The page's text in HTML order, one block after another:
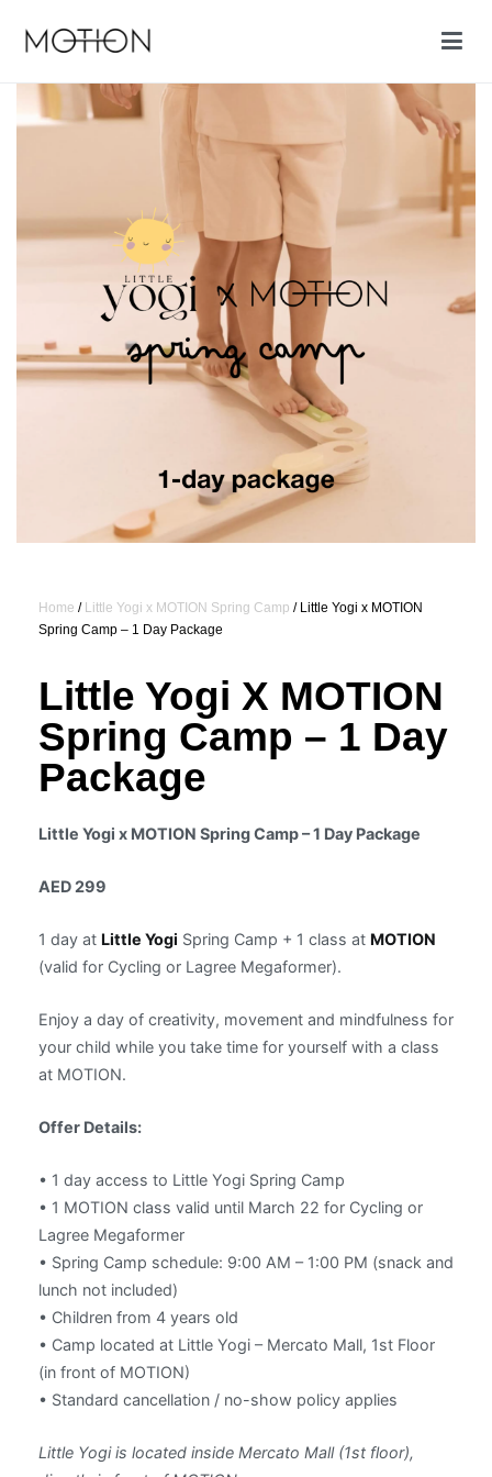
Motion cycling shop
Home / Little Yogi x MOTION Spring Camp / Little Yogi x MOTION
Spring Camp – 1 Day Package
Little Yogi X MOTION
Spring Camp – 1 Day
Package
Little Yogi x MOTION Spring Camp – 1 Day Package
AED 299
1 day at Little Yogi Spring Camp + 1 class at MOTION
(valid for Cycling or Lagree Megaformer).
Enjoy a day of creativity, movement and mindfulness for
your child while you take time for yourself with a class
at MOTION.
Offer Details:
• 1 day access to Little Yogi Spring Camp
• 1 MOTION class valid until March 22 for Cycling or
Lagree Megaformer
• Spring Camp schedule: 9:00 AM – 1:00 PM (snack and
lunch not included)
• Children from 4 years old
• Camp located at Little Yogi – Mercato Mall, 1st Floor
(in front of MOTION)
• Standard cancellation / no-show policy applies
Little Yogi is located inside Mercato Mall (1st floor),